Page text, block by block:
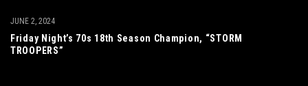
Friday Night’s 70s 18th Season Champion, “STORM
TROOPERS”
JUNE 2, 2024